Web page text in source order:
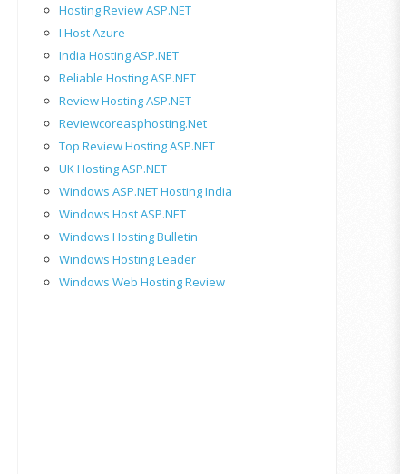
Hosting Review ASP.NET
I Host Azure
India Hosting ASP.NET
Reliable Hosting ASP.NET
Review Hosting ASP.NET
Reviewcoreasphosting.net
Top Review Hosting ASP.NET
UK Hosting ASP.NET
Windows ASP.NET Hosting India
Windows Host ASP.NET
Windows Hosting Bulletin
Windows Hosting Leader
Windows Web Hosting Review